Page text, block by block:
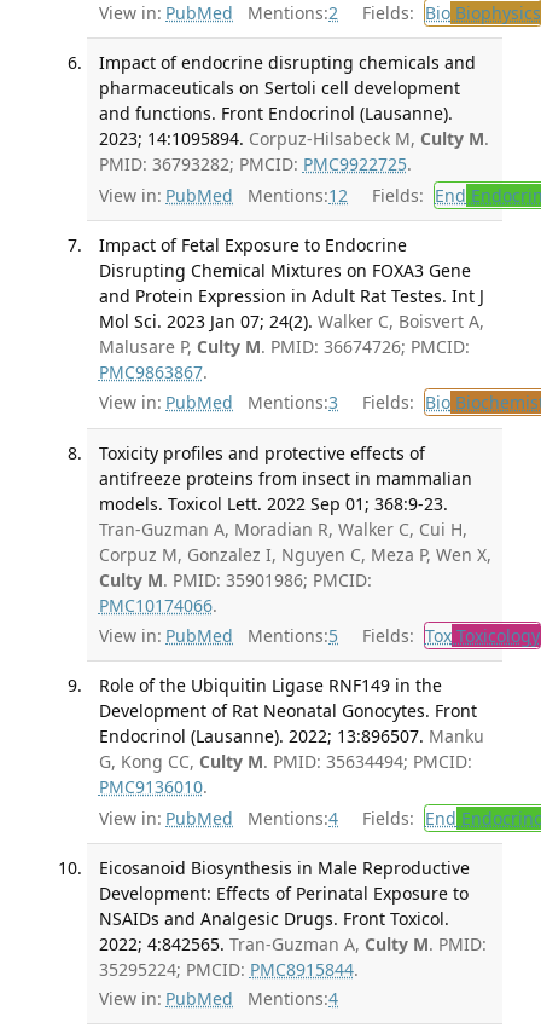
View in: PubMed Mentions:2 Fields: BioBiophysics
Impact of endocrine disrupting chemicals and
pharmaceuticals on Sertoli cell development
and functions. Front Endocrinol (Lausanne).
2023; 14:1095894. Corpuz-Hilsabeck M, Culty M.
PMID: 36793282; PMCID: PMC9922725.
View in: PubMed Mentions:12 Fields: End
Impact of Fetal Exposure to Endocrine
Disrupting Chemical Mixtures on FOXA3 Gene
and Protein Expression in Adult Rat Testes. Int J
Mol Sci. 2023 Jan 07; 24(2). Walker C, Boisvert A,
Malusare P, Culty M. PMID: 36674726; PMCID:
PMC9863867.
View in: PubMed Mentions:3 Fields: Bio
Toxicity profiles and protective effects of
antifreeze proteins from insect in mammalian
models. Toxicol Lett. 2022 Sep 01; 368:9-23.
Tran-Guzman A, Moradian R, Walker C, Cui H,
Corpuz M, Gonzalez I, Nguyen C, Meza P, Wen X,
Culty M. PMID: 35901986; PMCID:
PMC10174066.
View in: PubMed Mentions:5 Fields: ToxToxicology
Role of the Ubiquitin Ligase RNF149 in the
Development of Rat Neonatal Gonocytes. Front
Endocrinol (Lausanne). 2022; 13:896507. Manku
G, Kong CC, Culty M. PMID: 35634494; PMCID:
PMC9136010.
View in: PubMed Mentions:4 Fields: End
Eicosanoid Biosynthesis in Male Reproductive
Development: Effects of Perinatal Exposure to
NSAIDs and Analgesic Drugs. Front Toxicol.
2022; 4:842565. Tran-Guzman A, Culty M. PMID:
35295224; PMCID: PMC8915844.
View in: PubMed Mentions:4